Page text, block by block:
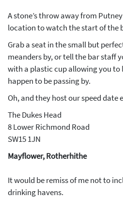
A stone’s throw away from
location to watch the start of the
Grab a seat in the small but
meanders by, or tell the bar staff
with a plastic cup allowing you
happen to be passing by.
Oh, and they host our speed date
The Dukes Head
8 Lower Richmond Road
SW15 1JN
Mayflower, Rotherhithe
It would be remiss of me not to
drinking havens.